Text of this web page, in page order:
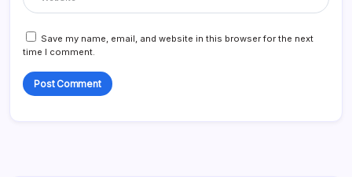
Save my name, email, and website in this browser for the next
time I comment.